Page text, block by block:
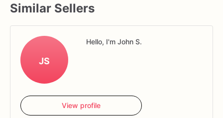
Similar Sellers
JS
Hello, I'm John S.
View profile